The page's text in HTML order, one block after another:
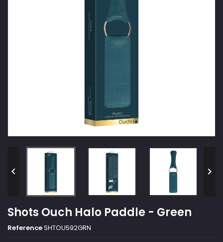
 
Shots Ouch Halo Paddle - Green
ReferenceSHTOU592GRN